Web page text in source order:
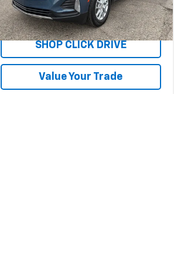
12,698 mi Ext. Int.
Explore Payments
SHOP CLICK DRIVE
Value Your Trade